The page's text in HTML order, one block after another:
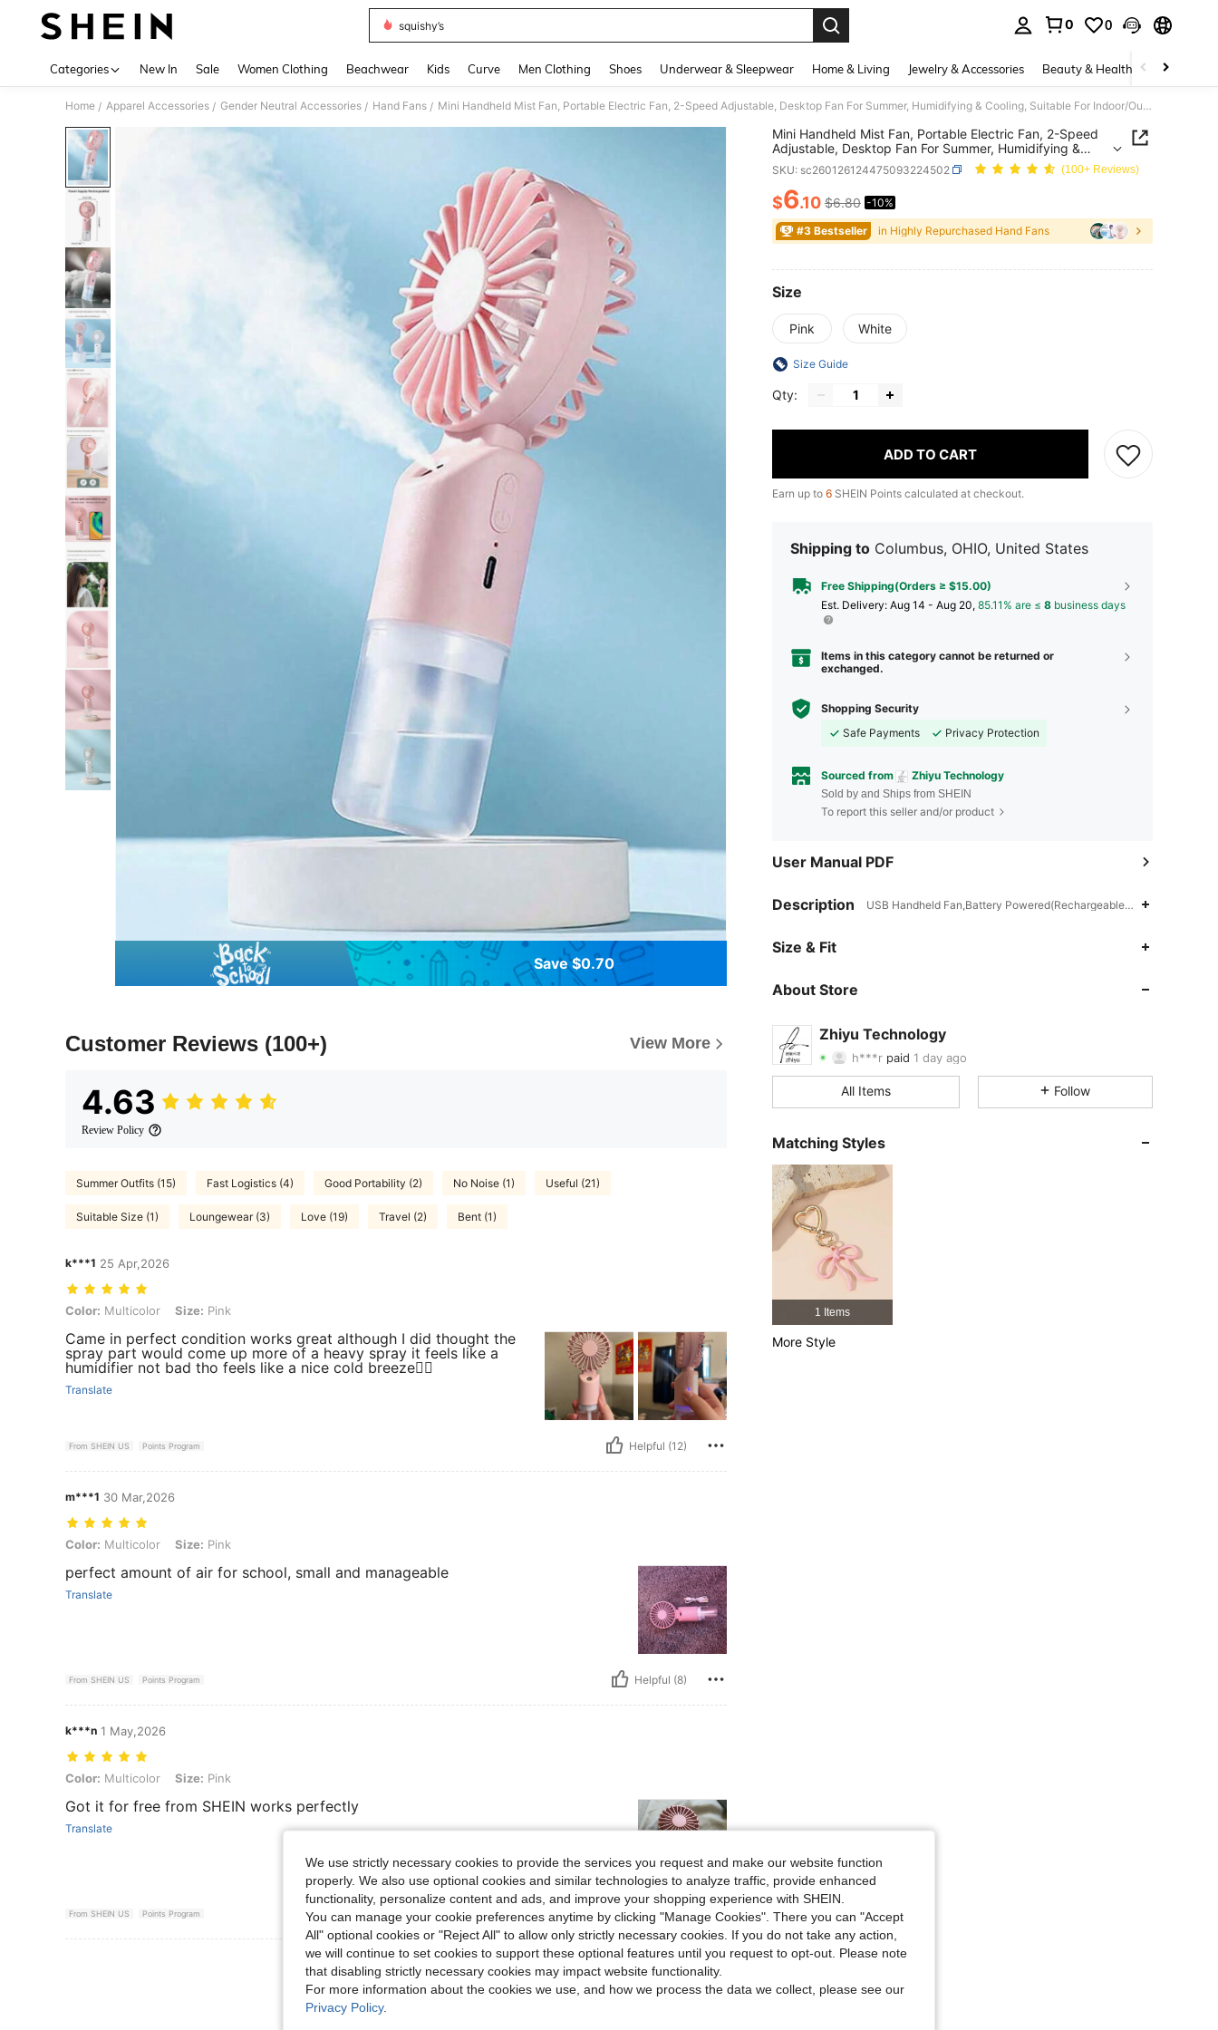
squishy’s
0 0
Categories New In Sale Women Clothing Beachwear Kids Curve Men Clothing Shoes Underwear & Sleepwear Home & Living Jewelry & Accessories Beauty & Health Baby &
Home / Apparel Accessories / Gender Neutral Accessories / Hand Fans / Mini Handheld Mist Fan, Portable Electric Fan, 2-Speed Adjustable, Desktop Fan For Summer, Humidifying & Cooling, Suitable For Indoor/Outdoor Camping, Student Rechargeable Fan, With 500mAh Long-Lasting Battery, Travel
Save $0.70
Customer Reviews (100+) View More
4.63
Review Policy
Summer Outfits (15) Fast Logistics (4) Good Portability (2) No Noise (1) Useful (21)
Suitable Size (1) Loungewear (3) Love (19) Travel (2) Bent (1)
k***1 25 Apr,2026
Color: Multicolor, Size: Pink
Color: Multicolor Size: Pink
Came in perfect condition works great although I did thought the
spray part would come up more of a heavy spray it feels like a
humidifier not bad tho feels like a nice cold breeze👍🏻
Translate
From SHEIN US Points Program Helpful (12)
m***1 30 Mar,2026
Color: Multicolor, Size: Pink
Color: Multicolor Size: Pink
perfect amount of air for school, small and manageable
Translate
From SHEIN US Points Program Helpful (8)
k***n 1 May,2026
Color: Multicolor, Size: Pink
Color: Multicolor Size: Pink
Got it for free from SHEIN works perfectly
Translate
From SHEIN US Points Program Helpful (5)
View More Reviews
Mini Handheld Mist Fan, Portable Electric Fan, 2-Speed
Adjustable, Desktop Fan For Summer, Humidifying &
Cooling, Suitable For Indoor/Outdoor Camping, Student
Rechargeable Fan, With 500mAh Long-Lasting Battery,
Travel
SKU: sc260126124475093224502 (100+ Reviews)
PRICE AND AVAILABILITY
$6.10 $6.80 -10%
#3 Bestseller in Highly Repurchased Hand Fans
Size
Pink White
Size Guide
Qty:
ADD TO CART
Earn up to 6 SHEIN Points calculated at checkout.
Shipping to Columbus, OHIO, United States
Free Shipping(Orders ≥ $15.00)
​Est. Delivery: Aug 14 - Aug 20, 85.11% are ≤ 8 business days
Items in this category cannot be returned or
exchanged.
Shopping Security
Safe Payments
Privacy Protection
Sourced from Zhiyu Technology
Sold by and Ships from SHEIN
To report this seller and/or product
User Manual PDF
Description USB Handheld Fan,Battery Powered(Rechargeable Battery),Spring/
Size & Fit
About Store
Zhiyu Technology
4.66
4.66
4.66 3
1 day ago
7***b followed1 day ago
4.66 3 300
4.66 3 300
4.66
4.66
4.66
4.66
4.66
All Items Follow
Matching Styles
1 Items
More Style
We use strictly necessary cookies to provide the services you request and make our website function
properly. We also use optional cookies and similar technologies to analyze traffic, provide enhanced
functionality, personalize content and ads, and improve your shopping experience with SHEIN.
You can manage your cookie preferences anytime by clicking "Manage Cookies". There you can "Accept
All" optional cookies or "Reject All" to allow only strictly necessary cookies. If you do not take any action,
we will continue to set cookies to support these optional features until you request to opt-out. Please note
that disabling strictly necessary cookies may impact website functionality.
For more information about the cookies we use, and how we process the data we collect, please see our
Privacy Policy.